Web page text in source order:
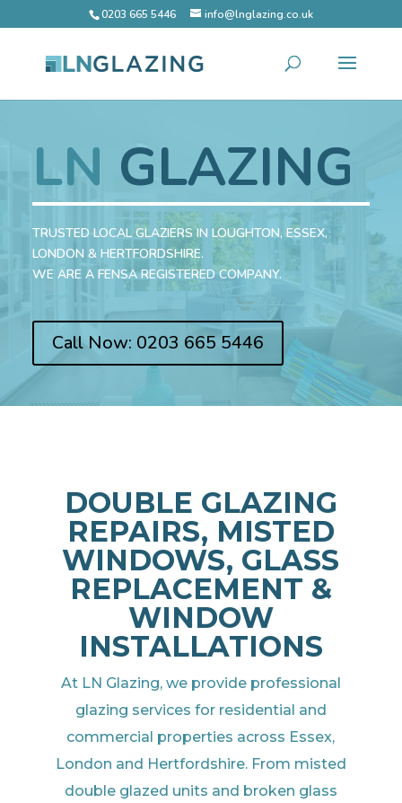
0203 665 5446 info@lnglazing.co.uk
LN GLAZING
TRUSTED LOCAL GLAZIERS IN LOUGHTON, ESSEX,
LONDON & HERTFORDSHIRE.
WE ARE A FENSA REGISTERED COMPANY.
Call Now: 0203 665 5446
DOUBLE GLAZING
REPAIRS, MISTED
WINDOWS, GLASS
REPLACEMENT &
WINDOW
INSTALLATIONS
At LN Glazing, we provide professional
glazing services for residential and
commercial properties across Essex,
London and Hertfordshire. From misted
double glazed units and broken glass